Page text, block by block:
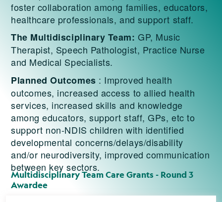
foster collaboration among families, educators,
healthcare professionals, and support staff.
The Multidisciplinary Team: GP, Music
Therapist, Speech Pathologist, Practice Nurse
and Medical Specialists.
Planned Outcomes : Improved health
outcomes, increased access to allied health
services, increased skills and knowledge
among educators, support staff, GPs, etc to
support non-NDIS children with identified
developmental concerns/delays/disability
and/or neurodiversity, improved communication
between key sectors.
Multidisciplinary Team Care Grants - Round 3
Awardee